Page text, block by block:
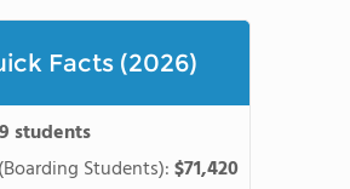
Facts (2026)
students
Students):$71,420